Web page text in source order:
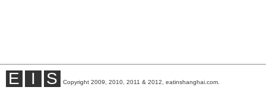
E I S Copyright 2009, 2010, 2011 & 2012, eatinshanghai.com.